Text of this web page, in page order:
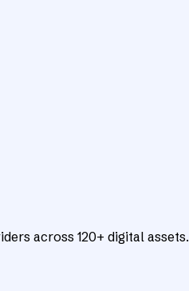
across 120+ digital assets.